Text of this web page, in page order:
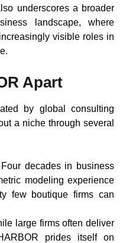
underscores a broader
landscape, where
visible roles in
Apart
by global consulting
a niche through several
decades in business
modeling experience
few boutique firms can
large firms often deliver
prides itself on